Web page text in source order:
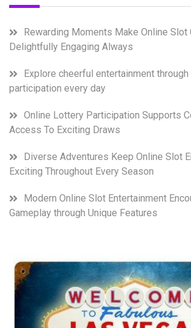
Rewarding Moments Make Online Slot
Delightfully Engaging Always
Explore cheerful entertainment
participation every day
Online Lottery Participation Supports
Access To Exciting Draws
Diverse Adventures Keep Online Slot
Exciting Throughout Every Season
Modern Online Slot Entertainment
Gameplay through Unique Features